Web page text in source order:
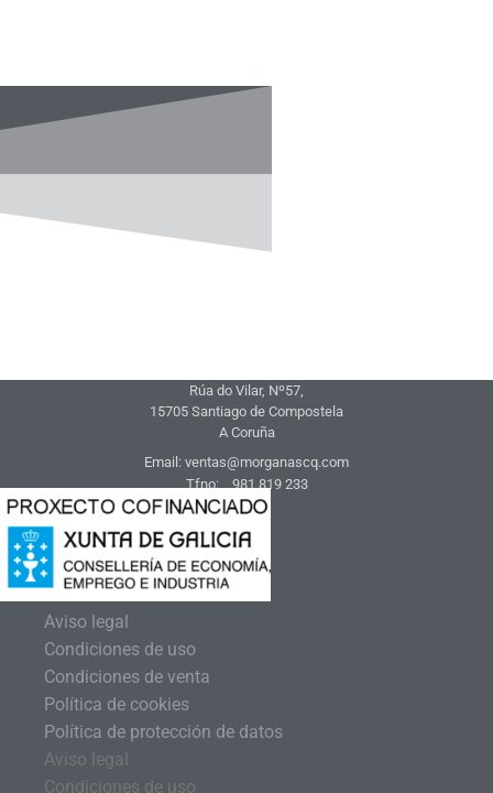
Rúa do Vilar, Nº57,
15705 Santiago de Compostela
A Coruña
Email: ventas@morganascq.com
Tfno: 981 819 233
Aviso legal
Condiciones de uso
Condiciones de venta
Política de cookies
Política de protección de datos
Aviso legal
Condiciones de uso